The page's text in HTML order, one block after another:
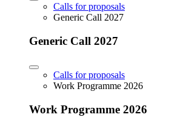
Calls for proposals
Generic Call 2027
Generic Call 2027
Calls for proposals
Work Programme 2026
Work Programme 2026